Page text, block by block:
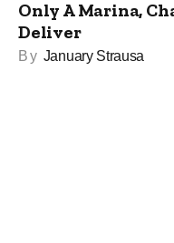
Only A Marina,
Deliver
By January Strausa